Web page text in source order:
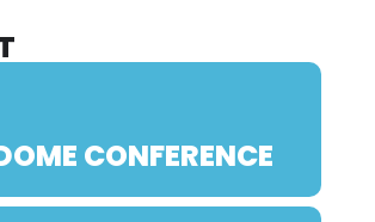
CONFERENCE